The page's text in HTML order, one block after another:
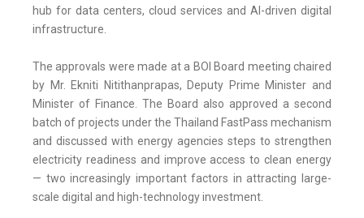
hub for data centers, cloud services and AI-driven digital
infrastructure.
The approvals were made at a BOI Board meeting chaired
by Mr. Ekniti Nitithanprapas, Deputy Prime Minister and
Minister of Finance. The Board also approved a second
batch of projects under the Thailand FastPass mechanism
and discussed with energy agencies steps to strengthen
electricity readiness and improve access to clean energy
— two increasingly important factors in attracting large-
scale digital and high-technology investment.